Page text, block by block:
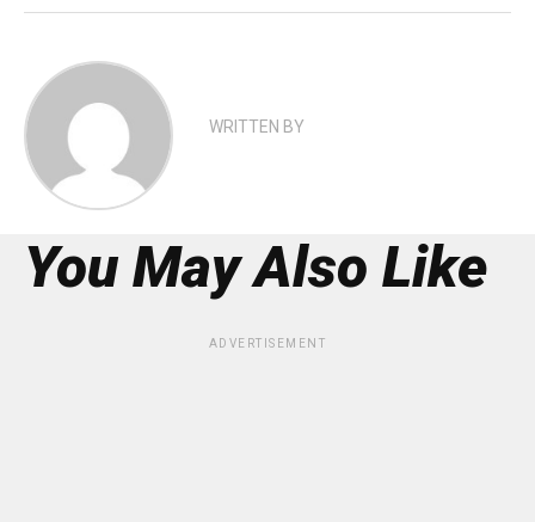
WRITTEN BY
You May Also Like
ADVERTISEMENT